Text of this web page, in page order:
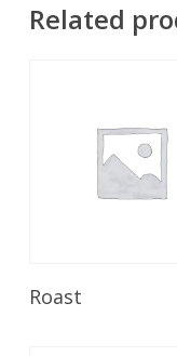
Related
Roast